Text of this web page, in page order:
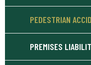
PEDESTRIAN
PREMISES